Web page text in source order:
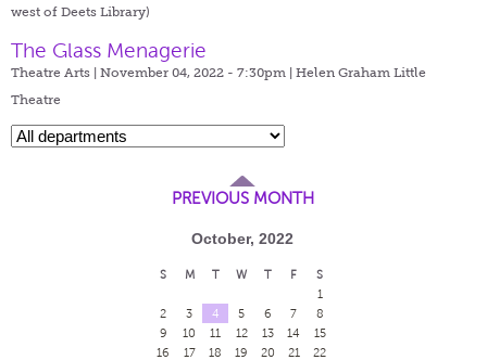
west of Deets Library)
The Glass Menagerie
Theatre Arts | November 04, 2022 - 7:30pm | Helen Graham Little
Theatre
PREVIOUS MONTH
October, 2022
S M T W T F
S
1
2
3 4 5 6 7
8
9
10 11 12 13 14
15
16
17 18 19 20 21
22